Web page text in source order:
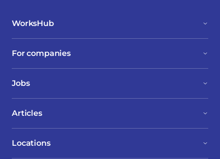
WorksHub
For companies
Jobs
Locations
Articles